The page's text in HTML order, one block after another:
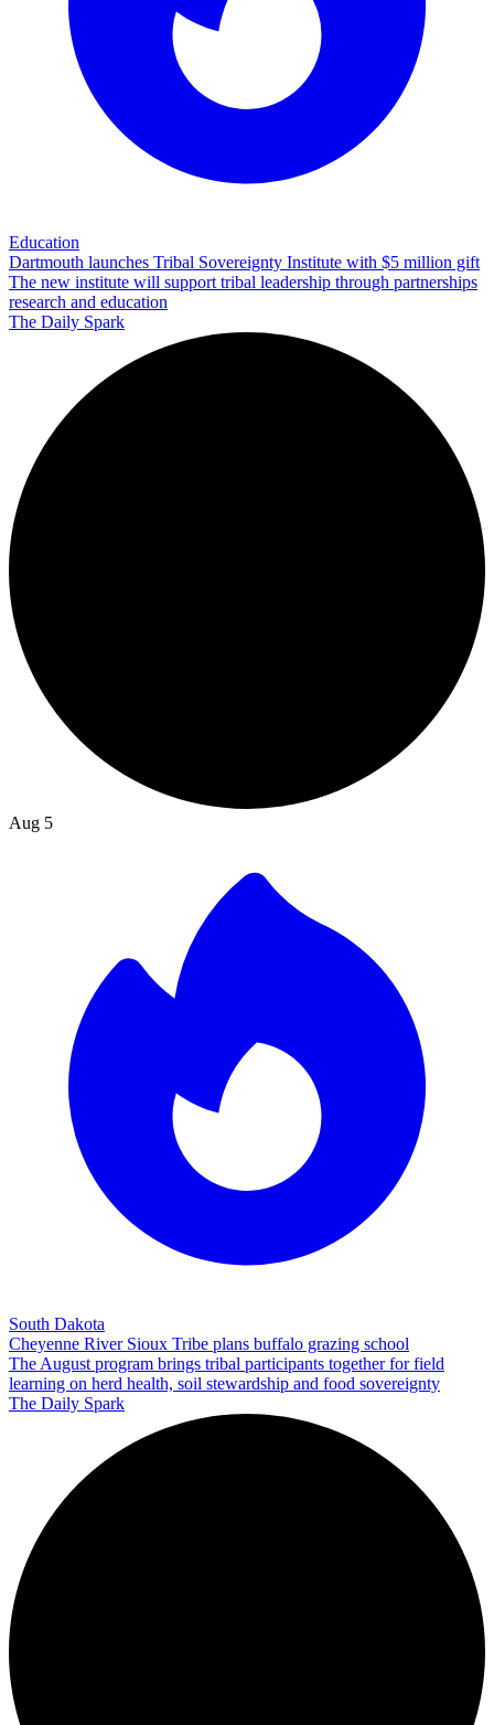
Education
Dartmouth launches Tribal Sovereignty Institute with $5 million gift
The new institute will support tribal leadership through partnerships
research and education
The Daily Spark
Aug 5
South Dakota
Cheyenne River Sioux Tribe plans buffalo grazing school
The August program brings tribal participants together for field
learning on herd health, soil stewardship and food sovereignty
The Daily Spark